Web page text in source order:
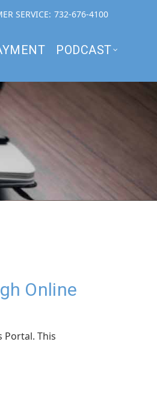
SERVICE: 732-676-4100
PODCAST
Online
Portal. This